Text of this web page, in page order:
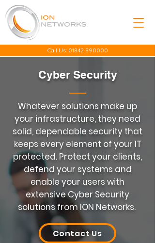
Call Us: 01842 890000
Cyber Security
Whatever solutions make up
your infrastructure, they need
solid, dependable security that
keeps every element of your IT
protected. Protect your clients,
defend your systems and
enable your users with
extensive Cyber Security
solutions from ION Networks.
Contact Us